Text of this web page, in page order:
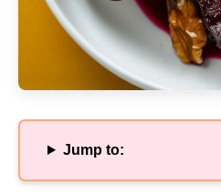
Jump to: